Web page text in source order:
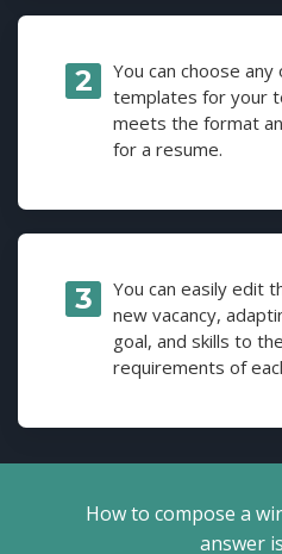
You can choose
templates for your
meets the format
for a resume.
You can easily edit
new vacancy,
goal, and skills to
requirements of
How to compose a
answer